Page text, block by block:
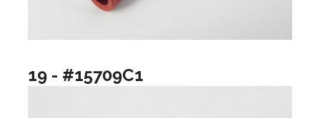
19 - #15709C1